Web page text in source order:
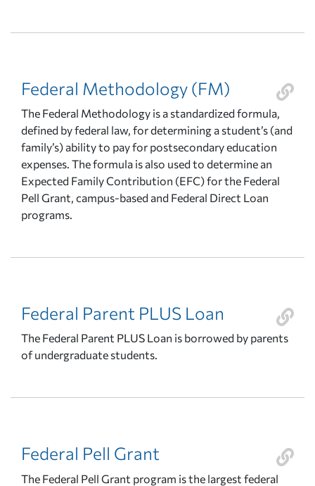
Federal Methodology (FM)
The Federal Methodology is a standardized formula,
defined by federal law, for determining a student’s (and
family’s) ability to pay for postsecondary education
expenses. The formula is also used to determine an
Expected Family Contribution (EFC) for the Federal
Pell Grant, campus-based and Federal Direct Loan
programs.
Federal Parent PLUS Loan
The Federal Parent PLUS Loan is borrowed by parents
of undergraduate students.
Federal Pell Grant
The Federal Pell Grant program is the largest federal